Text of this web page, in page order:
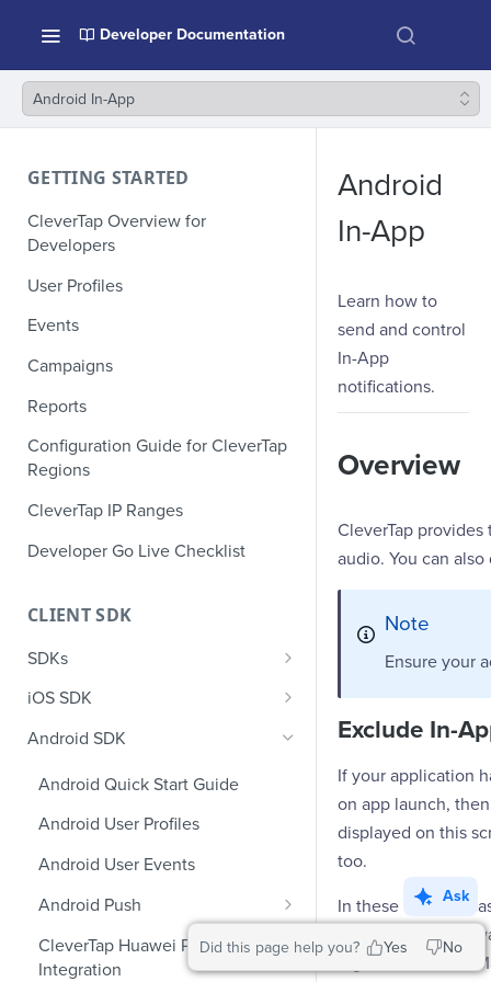
Developer Documentation
Android In-App
GETTING STARTED
CleverTap Overview for
Developers
User Profiles
Events
Campaigns
Reports
Configuration Guide for CleverTap
Regions
CleverTap IP Ranges
Developer Go Live Checklist
CLIENT SDK
SDKs
GDPR Compliance SDK Updates
Multi-Instance SDK Update
SDK Update
Set CleverTap ID
WebView
SDK Endpoints
iOS SDK
iOS Quick Start Guide
iOS In App Notification
iOS Custom Code In-App
iOS App Inbox
Android SDK
Android Quick Start Guide
Android User Profiles
Android User Events
Android Push
Enable RenderMax with Android
Android Push Templates
CleverTap Huawei Push
Integration
Android
In-App
Learn how to
send and control
In-App
notifications.
Overview
CleverTap
audio. You can
Note
Ensure your
Exclude In-
If your application
on app launch,
displayed on this
too.
In these types of
which you do not
tag in the
Did this page help you? Yes No
Ask